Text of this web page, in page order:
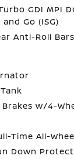
GDI MPI
Go (ISG)
Anti-Roll Bars
w/4-
Time All-
Down